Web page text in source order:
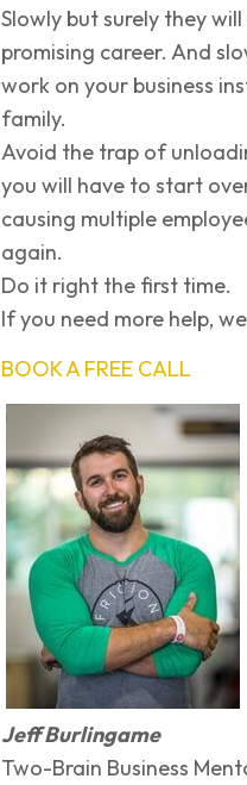
Slowly but surely they
promising career. And
work on your business
family.
Avoid the trap of
you will have to start
causing multiple
again.
Do it right the first time.
If you need more help,
BOOK A FREE CALL
Jeff Burlingame
Two-Brain Business